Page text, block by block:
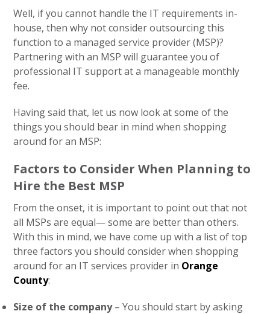
Well, if you cannot handle the IT requirements in-
house, then why not consider outsourcing this
function to a managed service provider (MSP)?
Partnering with an MSP will guarantee you of
professional IT support at a manageable monthly
fee.
Having said that, let us now look at some of the
things you should bear in mind when shopping
around for an MSP:
Factors to Consider When Planning to
Hire the Best MSP
From the onset, it is important to point out that not
all MSPs are equal— some are better than others.
With this in mind, we have come up with a list of top
three factors you should consider when shopping
around for an IT services provider in Orange
County:
Size of the company– You should start by asking